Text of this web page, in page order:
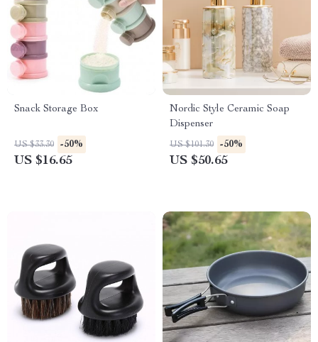
Snack Storage Box
US $33.30 -50%
US $16.65
Nordic Style Ceramic Soap
Dispenser
US $101.30 -50%
US $50.65